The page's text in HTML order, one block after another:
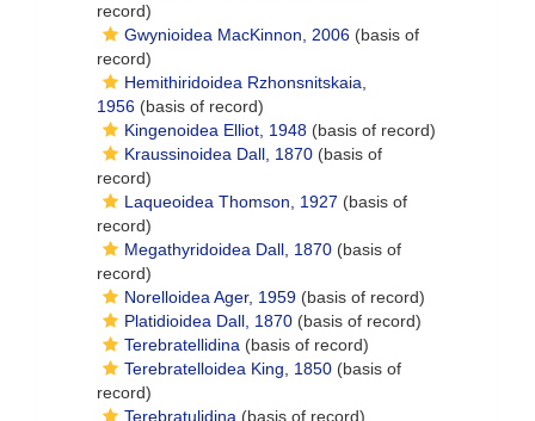
record)
Gwynioidea MacKinnon, 2006 (basis of
record)
Hemithiridoidea Rzhonsnitskaia,
1956 (basis of record)
Kingenoidea Elliot, 1948 (basis of record)
Kraussinoidea Dall, 1870 (basis of
record)
Laqueoidea Thomson, 1927 (basis of
record)
Megathyridoidea Dall, 1870 (basis of
record)
Norelloidea Ager, 1959 (basis of record)
Platidioidea Dall, 1870 (basis of record)
Terebratellidina (basis of record)
Terebratelloidea King, 1850 (basis of
record)
Terebratulidina (basis of record)